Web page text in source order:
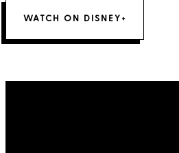
WATCH ON DISNEY+